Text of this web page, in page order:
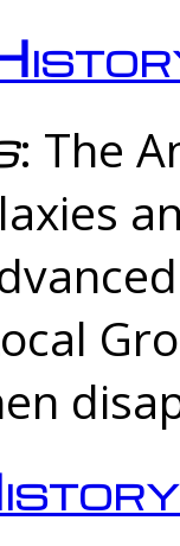
: The